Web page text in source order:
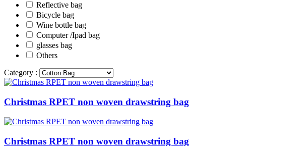
Reflective bag
Bicycle bag
Wine bottle bag
Computer /Ipad bag
glasses bag
Others
Category :
Christmas RPET non woven drawstring bag
Christmas RPET non woven drawstring bag